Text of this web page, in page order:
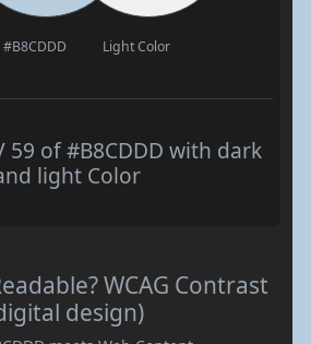
#B8CDDD Light Color
59 of #B8CDDD with dark
light Color
WCAG Contrast
design)